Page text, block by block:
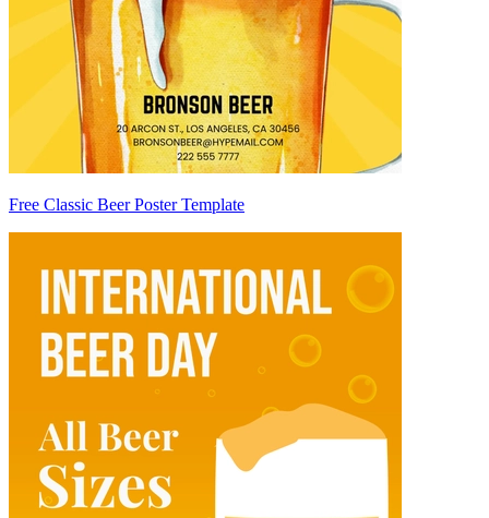
Free Classic Beer Poster Template